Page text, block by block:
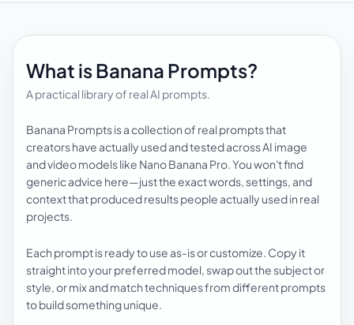
What is Banana Prompts?
A practical library of real AI prompts.
Banana Prompts is a collection of real prompts that
creators have actually used and tested across AI image
and video models like Nano Banana Pro. You won't find
generic advice here—just the exact words, settings, and
context that produced results people actually used in real
projects.
Each prompt is ready to use as-is or customize. Copy it
straight into your preferred model, swap out the subject or
style, or mix and match techniques from different prompts
to build something unique.